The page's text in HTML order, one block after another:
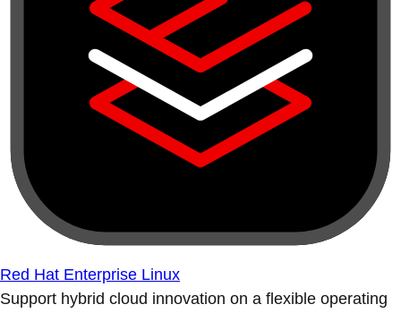
Red Hat Enterprise Linux
Support hybrid cloud innovation on a flexible operating